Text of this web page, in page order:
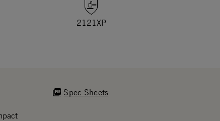
2121XP
Spec Sheets